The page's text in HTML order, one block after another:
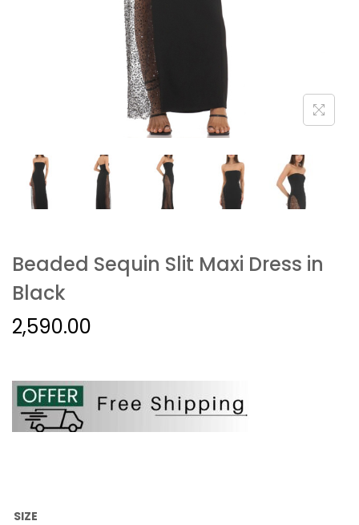
Beaded Sequin Slit Maxi Dress in
Black
2,590.00
SIZE